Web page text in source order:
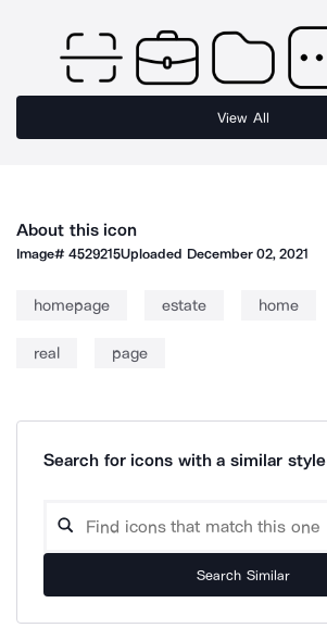
View All
About this icon
Image#4529215Uploaded December 02, 2021
homepage estate home
real page
Search for icons with a similar style
Search Similar